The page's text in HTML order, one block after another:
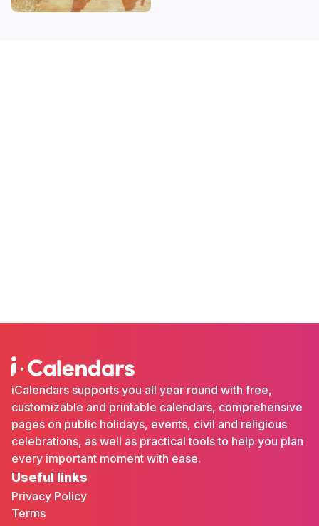
iCalendars supports you all year round with free,
customizable and printable calendars, comprehensive
pages on public holidays, events, civil and religious
celebrations, as well as practical tools to help you plan
every important moment with ease.
Useful links
Privacy Policy
Terms